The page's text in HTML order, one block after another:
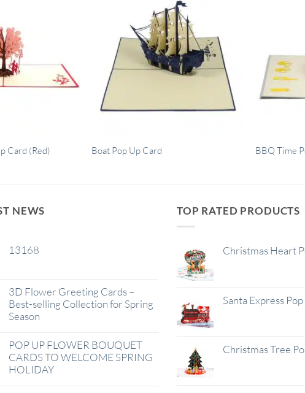
Card (Red) Boat Pop Up Card BBQ Time
NEWS
13168
3D Flower Greeting Cards –
Best-selling Collection for Spring
Season
POP UP FLOWER BOUQUET
CARDS TO WELCOME SPRING
HOLIDAY
TOP RATED PRODUCTS
Christmas Heart
Santa Express
Christmas Tree